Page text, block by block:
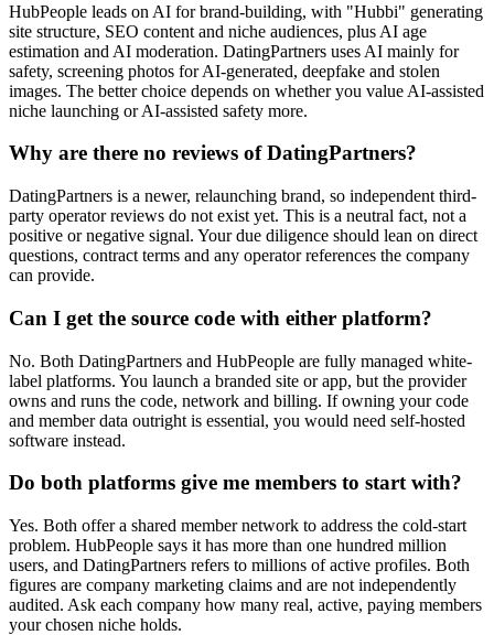
HubPeople leads on AI for brand-building, with "Hubbi" generating
site structure, SEO content and niche audiences, plus AI age
estimation and AI moderation. DatingPartners uses AI mainly for
safety, screening photos for AI-generated, deepfake and stolen
images. The better choice depends on whether you value AI-assisted
niche launching or AI-assisted safety more.
Why are there no reviews of DatingPartners?
DatingPartners is a newer, relaunching brand, so independent third-
party operator reviews do not exist yet. This is a neutral fact, not a
positive or negative signal. Your due diligence should lean on direct
questions, contract terms and any operator references the company
can provide.
Can I get the source code with either platform?
No. Both DatingPartners and HubPeople are fully managed white-
label platforms. You launch a branded site or app, but the provider
owns and runs the code, network and billing. If owning your code
and member data outright is essential, you would need self-hosted
software instead.
Do both platforms give me members to start with?
Yes. Both offer a shared member network to address the cold-start
problem. HubPeople says it has more than one hundred million
users, and DatingPartners refers to millions of active profiles. Both
figures are company marketing claims and are not independently
audited. Ask each company how many real, active, paying members
your chosen niche holds.